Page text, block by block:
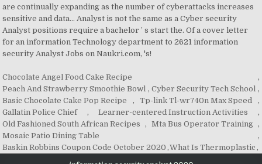
Chocolate Angel Food Cake Recipe
,
Peach And Strawberry Smoothie Bowl , Cyber Security Tech School ,
Basic Chocolate Cake Pop Recipe
, Tp-link Tl-wr740n Max Speed
,
Gallatin Police Chief
, Learner-centered Instruction Activities
,
Old Fashioned South African Recipes
, Mta Bus Operator Training ,
Mosaic Patio Dining Table
,
Baskin Robbins Coupon Code October 2020 ,What Is Thermoplastic ,